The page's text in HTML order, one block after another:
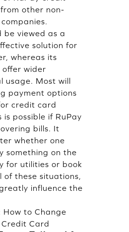
other non-
be viewed as a
solution for
whereas its
wider
usage. Most will
payment options
credit card
is possible if RuPay
bills. It
whether one
something on the
for utilities or book
of these situations,
influence the
How to Change
Card